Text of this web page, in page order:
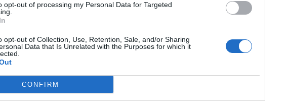
opt-out of processing my Personal Data for Targeted
opt-out of Collection, Use, Retention, Sale, and/or Sharing
Data that Is Unrelated with the Purposes for which it
CONFIRM
Bochaine France
alps climbs